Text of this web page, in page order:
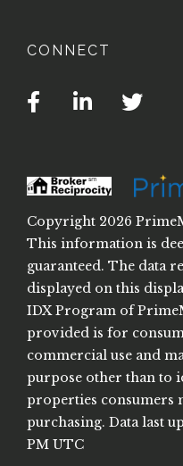
CONNECT
FacebookLinkedin
Copyright 2026
This information is
guaranteed. The data
displayed on this
IDX Program of
provided is for
commercial use and
purpose other than to
properties consumers
purchasing. Data last
PM UTC